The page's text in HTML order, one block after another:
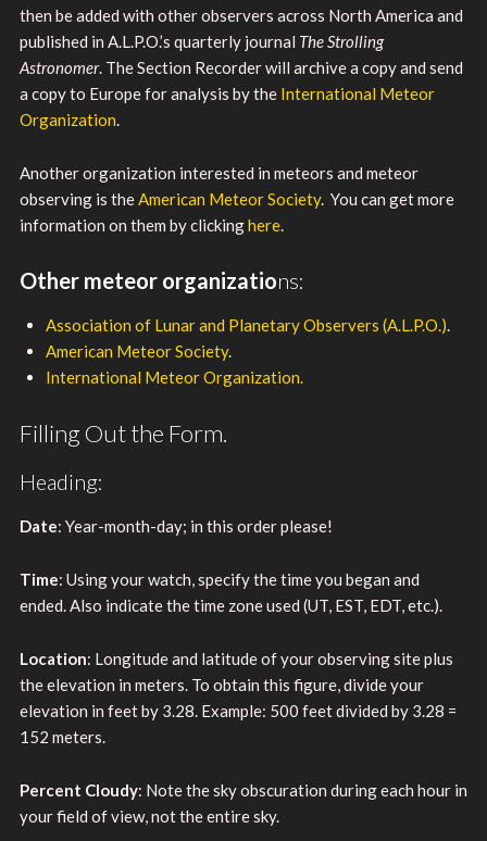
then be added with other observers across North America and
published in A.L.P.O.’s quarterly journal The Strolling
Astronomer. The Section Recorder will archive a copy and send
a copy to Europe for analysis by the International Meteor
Organization.
Another organization interested in meteors and meteor
observing is theAmerican Meteor Society. You can get more
information on them by clickinghere.
Other meteor organizations:
Association of Lunar and Planetary Observers (A.L.P.O.).
American Meteor Society.
International Meteor Organization.
Filling Out the Form.
Heading:
Date: Year-month-day; in this order please!
Time: Using your watch, specify the time you began and
ended. Also indicate the time zone used (UT, EST, EDT, etc.).
Location: Longitude and latitude of your observing site plus
the elevation in meters. To obtain this figure, divide your
elevation in feet by 3.28. Example: 500 feet divided by 3.28 =
152 meters.
Percent Cloudy: Note the sky obscuration during each hour in
your field of view, not the entire sky.